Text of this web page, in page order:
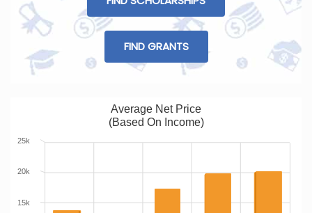
FIND GRANTS
Average Net Price
(Based On Income)
15k
20k
25k